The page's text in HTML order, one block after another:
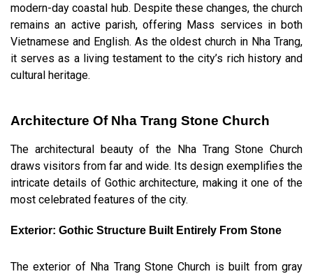
modern-day coastal hub. Despite these changes, the church
remains an active parish, offering Mass services in both
Vietnamese and English. As the oldest church in Nha Trang,
it serves as a living testament to the city’s rich history and
cultural heritage.
Architecture Of Nha Trang Stone Church
The architectural beauty of the Nha Trang Stone Church
draws visitors from far and wide. Its design exemplifies the
intricate details of Gothic architecture, making it one of the
most celebrated features of the city.
Exterior: Gothic Structure Built Entirely From Stone
The exterior of Nha Trang Stone Church is built from gray